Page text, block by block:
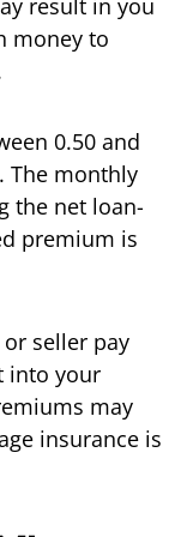
result in you
money to
0.50 and
The monthly
the net loan-
premium is
seller pay
into your
may
insurance is